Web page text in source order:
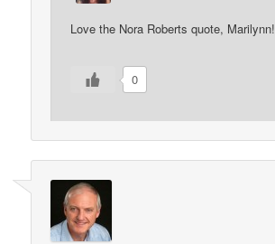
Love the Nora Roberts quote, Marilynn!
0